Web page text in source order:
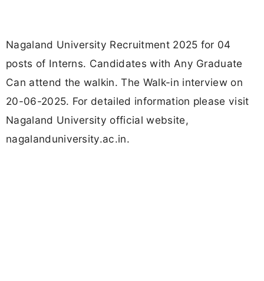
Nagaland University Recruitment 2025 for 04
posts of Interns. Candidates with Any Graduate
Can attend the walkin. The Walk-in interview on
20-06-2025. For detailed information please visit
Nagaland University official website,
nagalanduniversity.ac.in.